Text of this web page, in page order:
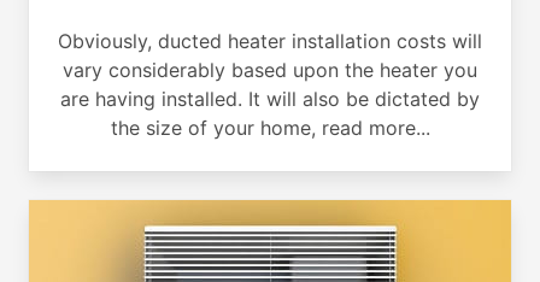
Obviously, ducted heater installation costs will
vary considerably based upon the heater you
are having installed. It will also be dictated by
the size of your home, read more...